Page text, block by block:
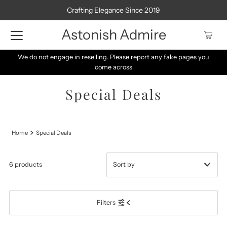
Crafting Elegance Since 2019
Astonish Admire
We do not engage in reselling. Please report any fake pages you
come across
Special Deals
Home Special Deals
Filters
6 products
Most relevant